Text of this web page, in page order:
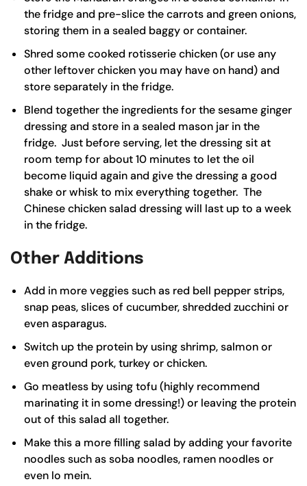
the fridge and pre-slice the carrots and green onions,
storing them in a sealed baggy or container.
Shred some cooked rotisserie chicken (or use any
other leftover chicken you may have on hand) and
store separately in the fridge.
Blend together the ingredients for the sesame ginger
dressing and store in a sealed mason jar in the
fridge. Just before serving, let the dressing sit at
room temp for about 10 minutes to let the oil
become liquid again and give the dressing a good
shake or whisk to mix everything together. The
Chinese chicken salad dressing will last up to a week
in the fridge.
Other Additions
Add in more veggies such as red bell pepper strips,
snap peas, slices of cucumber, shredded zucchini or
even asparagus.
Switch up the protein by using shrimp, salmon or
even ground pork, turkey or chicken.
Go meatless by using tofu (highly recommend
marinating it in some dressing!) or leaving the protein
out of this salad all together.
Make this a more filling salad by adding your favorite
noodles such as soba noodles, ramen noodles or
even lo mein.